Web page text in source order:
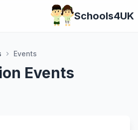
Schools4UK
chevron_right Events
Events